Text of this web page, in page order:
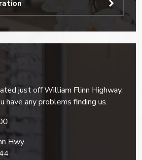
just off William Flinn Highway.
have any problems finding us.
Hwy.